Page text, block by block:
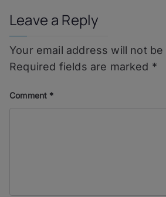
Leave a Reply
Your email address will not
Required fields are marked *
Comment *